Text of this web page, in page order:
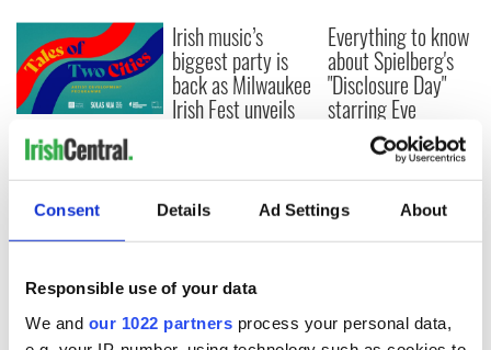
Consent Details Ad Settings About
Responsible use of your data
We and our 1022 partners process your personal data,
Applications open
for Tales of Two
Cities theater
exchange linking
Cork and
Irish music’s
biggest party is
back as Milwaukee
Irish Fest unveils
Everything to know
about Spielberg's
"Disclosure Day"
starring Eve
Hewson